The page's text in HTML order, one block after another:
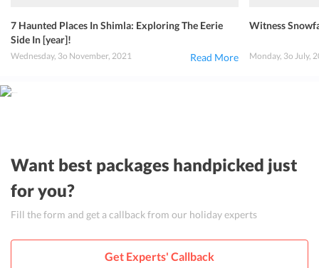
7 Haunted Places In Shimla: Exploring The Eerie
Side In [year]!
Wednesday, 3o November, 2021 Read More
Witness
Monday, 3o July,
Want best packages handpicked just
for you?
Fill the form and get a callback from our holiday experts
Get Experts' Callback